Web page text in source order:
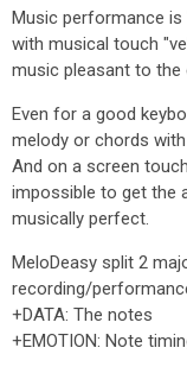
Music performance
with musical touch
music pleasant to the
Even for a good
melody or chords
And on a screen
impossible to get the
musically perfect.
MeloDeasy split 2
recording/
+DATA: The notes
+EMOTION: Note